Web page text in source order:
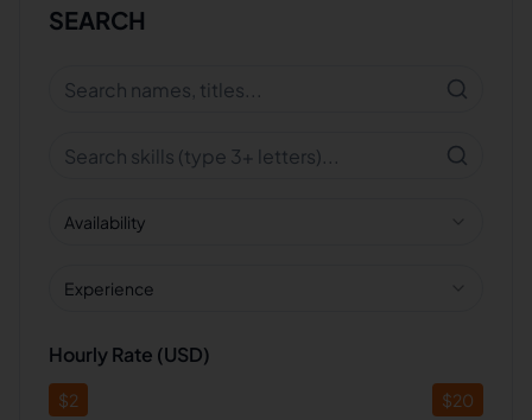
SEARCH
Availability
Experience
Hourly Rate (USD)
$2 $20